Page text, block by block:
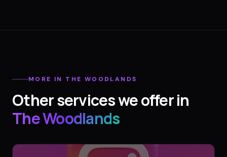
MORE IN THE WOODLANDS
Other services we offer in
The Woodlands